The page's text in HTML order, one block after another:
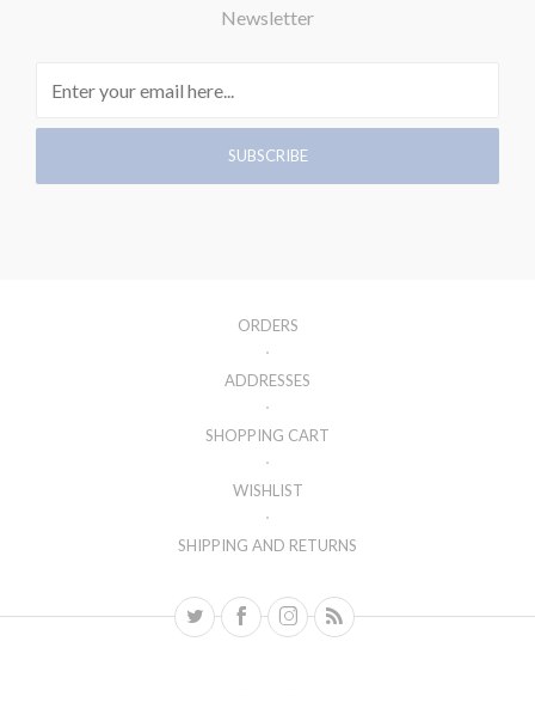
Newsletter
ORDERS
ADDRESSES
SHOPPING CART
WISHLIST
SHIPPING AND RETURNS